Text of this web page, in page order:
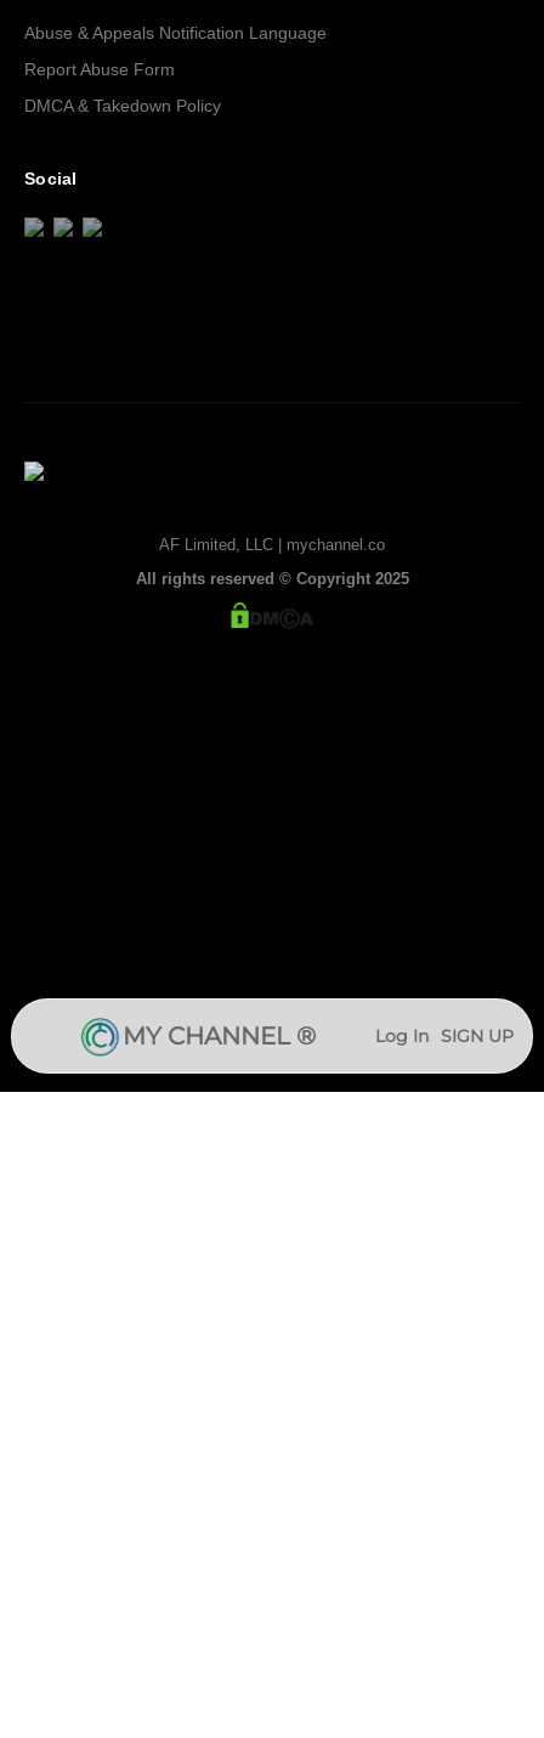
MY CHANNEL ® Log In SIGN UP
Abuse & Appeals Notification Language
Report Abuse Form
DMCA & Takedown Policy
Social
AF Limited, LLC | mychannel.co
All rights reserved © Copyright 2025